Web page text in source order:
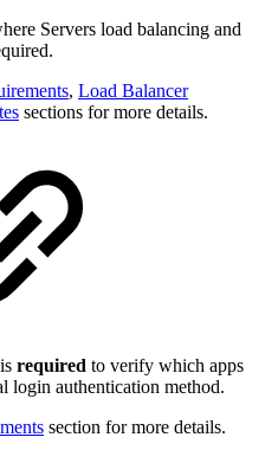
Servers load balancing and
, Load Balancer
sections for more details.
required to verify which apps
login authentication method.
section for more details.